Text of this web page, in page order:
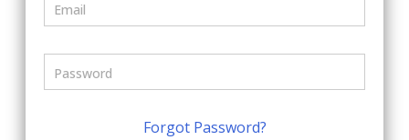
Forgot Password?